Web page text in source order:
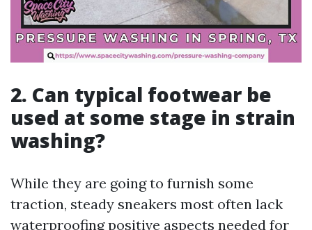
2. Can typical footwear be
used at some stage in strain
washing?
While they are going to furnish some
traction, steady sneakers most often lack
waterproofing positive aspects needed for